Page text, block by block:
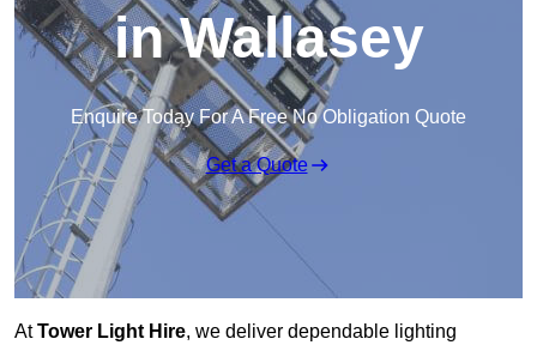
in Wallasey
Enquire Today For A Free No Obligation Quote
Get a Quote
AtTower Light Hire, we deliver dependable lighting